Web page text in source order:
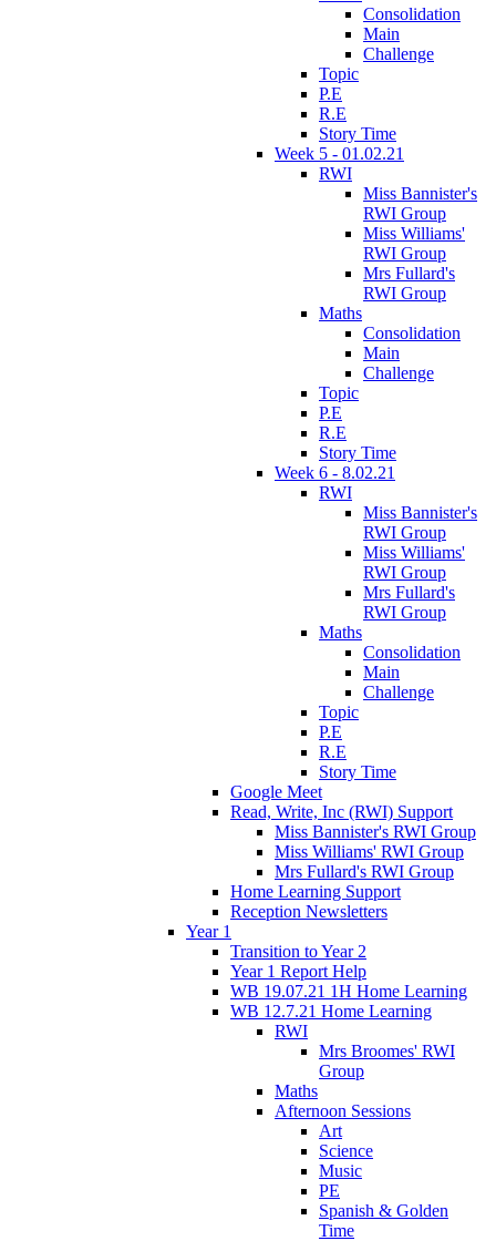
Consolidation
Main
Challenge
Topic
P.E
R.E
Story Time
Week 5 - 01.02.21
RWI
Miss Bannister's
RWI Group
Miss Williams'
RWI Group
Mrs Fullard's
RWI Group
Maths
Consolidation
Main
Challenge
Topic
P.E
R.E
Story Time
Week 6 - 8.02.21
RWI
Miss Bannister's
RWI Group
Miss Williams'
RWI Group
Mrs Fullard's
RWI Group
Maths
Consolidation
Main
Challenge
Topic
P.E
R.E
Story Time
Google Meet
Read, Write, Inc (RWI) Support
Miss Bannister's RWI Group
Miss Williams' RWI Group
Mrs Fullard's RWI Group
Home Learning Support
Reception Newsletters
Year 1
Transition to Year 2
Year 1 Report Help
WB 19.07.21 1H Home Learning
WB 12.7.21 Home Learning
RWI
Mrs Broomes' RWI
Group
Maths
Afternoon Sessions
Art
Science
Music
PE
Spanish & Golden
Time